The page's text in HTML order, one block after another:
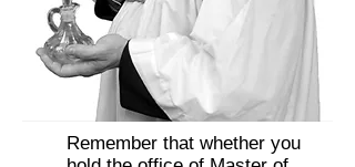
Remember that whether you